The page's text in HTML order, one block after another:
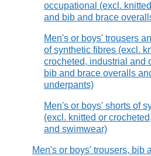
occupational (excl.
and bib and brace
Men's or boys' trousers
of synthetic fibres (excl.
crocheted, industrial and
bib and brace overalls
underpants)
Men's or boys' shorts of
(excl. knitted or
and swimwear)
Men's or boys' trousers, bib